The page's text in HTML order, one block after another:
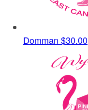
Domman $30.00